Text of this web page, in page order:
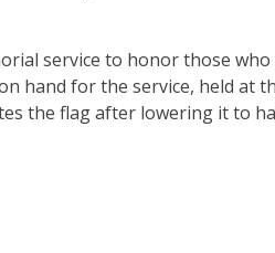
service to honor those
hand for the service, held at
the flag after lowering it to